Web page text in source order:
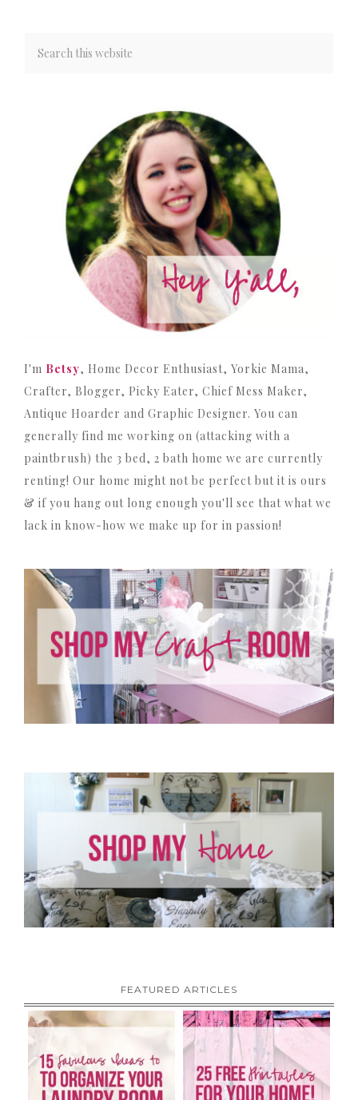
I'm Betsy, Home Decor Enthusiast, Yorkie Mama,
Crafter, Blogger, Picky Eater, Chief Mess Maker,
Antique Hoarder and Graphic Designer. You can
generally find me working on (attacking with a
paintbrush) the 3 bed, 2 bath home we are currently
renting! Our home might not be perfect but it is ours
& if you hang out long enough you'll see that what we
lack in know-how we make up for in passion!
FEATURED ARTICLES